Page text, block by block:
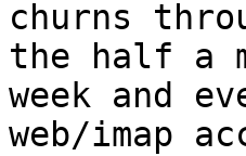
churns
the half a
week and
web/imap